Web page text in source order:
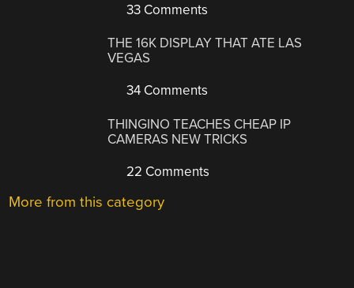
33 Comments
THE 16K DISPLAY THAT ATE LAS
VEGAS
34 Comments
THINGINO TEACHES CHEAP IP
CAMERAS NEW TRICKS
22 Comments
More from this category